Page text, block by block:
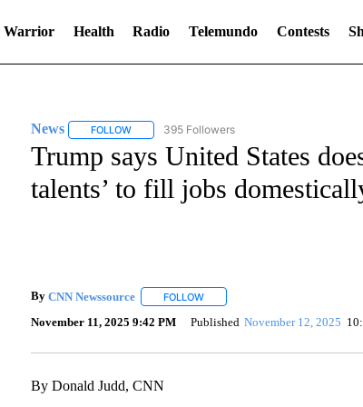
Warrior Health Radio Telemundo Contests
News FOLLOWFOLLOW "NEWS" TO RECEIVE NOTIFICATIONS
395 Followers
Trump says United States
talents’ to fill jobs
By CNN Newssource FOLLOWFOLLOW "" TO RECEIVE
November 11, 2025 9:42 PM Published November 12, 2025
By Donald Judd, CNN